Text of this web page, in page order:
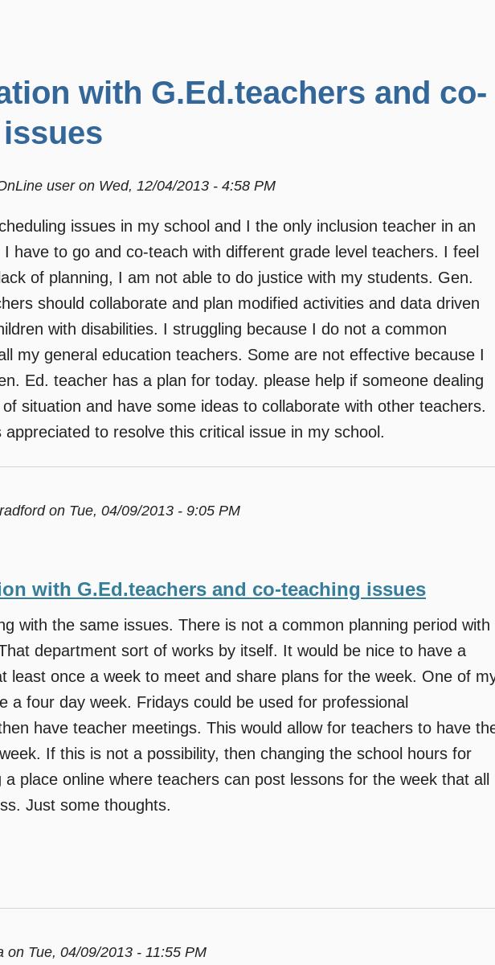
with G.Ed.teachers and co-
useron Wed, 12/04/2013 - 4:58 PM
issues in my school and I the only inclusion teacher in an
have to go and co-teach with different grade level teachers. I feel
of planning, I am not able to do justice with my students. Gen.
should collaborate and plan modified activities and data driven
with disabilities. I struggling because I do not a common
my general education teachers. Some are not effective because I
Ed. teacher has a plan for today. please help if someone dealing
situation and have some ideas to collaborate with other teachers.
appreciated to resolve this critical issue in my school.
on Tue, 04/09/2013 - 9:05 PM
with G.Ed.teachers and co-teaching issues
with the same issues. There is not a common planning period with
department sort of works by itself. It would be nice to have a
least once a week to meet and share plans for the week. One of
a four day week. Fridays could be used for professional
have teacher meetings. This would allow for teachers to have
If this is not a possibility, then changing the school hours for
place online where teachers can post lessons for the week that all
Just some thoughts.
on Tue, 04/09/2013 - 11:55 PM